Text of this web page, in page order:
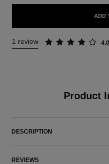
ADD
1 review
Product
DESCRIPTION
REVIEWS